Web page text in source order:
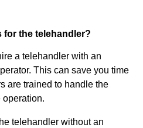
for the telehandler?
a telehandler with an
This can save you time
are trained to handle the
operation.
telehandler without an